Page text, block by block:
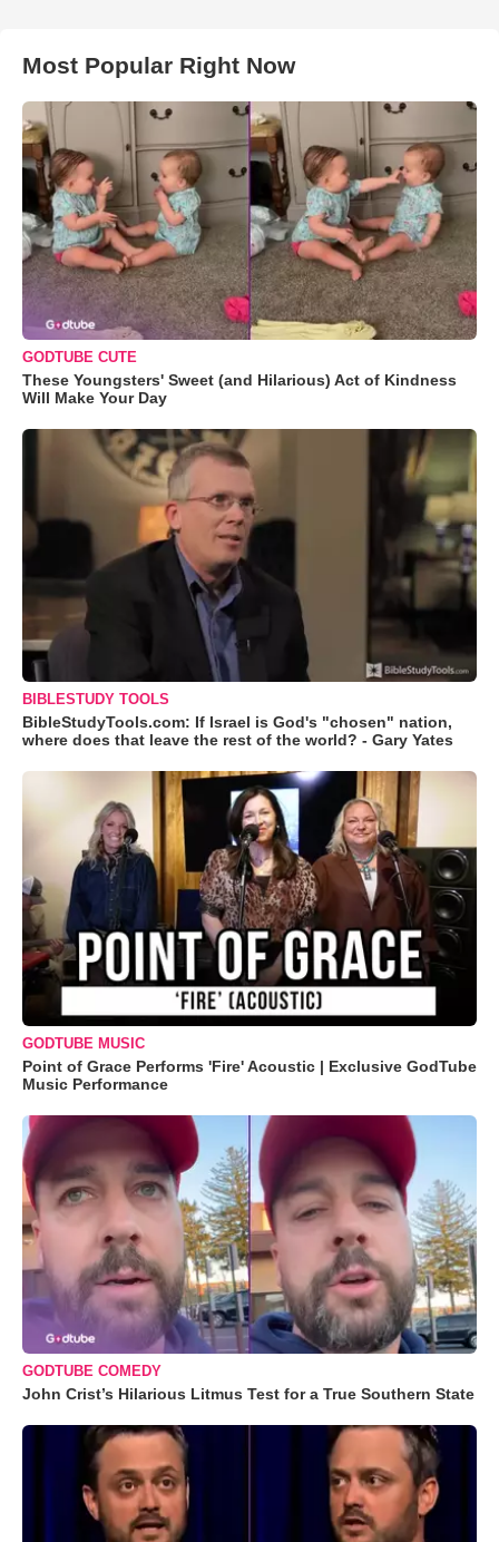
Most Popular Right Now
GODTUBE CUTE
These Youngsters' Sweet (and Hilarious) Act of Kindness
Will Make Your Day
BIBLESTUDY TOOLS
BibleStudyTools.com: If Israel is God's "chosen" nation,
where does that leave the rest of the world? - Gary Yates
GODTUBE MUSIC
Point of Grace Performs 'Fire' Acoustic | Exclusive GodTube
Music Performance
GODTUBE COMEDY
John Crist’s Hilarious Litmus Test for a True Southern State